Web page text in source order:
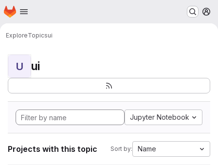
Skip to main content
Homepage
ExploreTopicsui
U ui
Jupyter Notebook
Projects with this topic Sort by: Name